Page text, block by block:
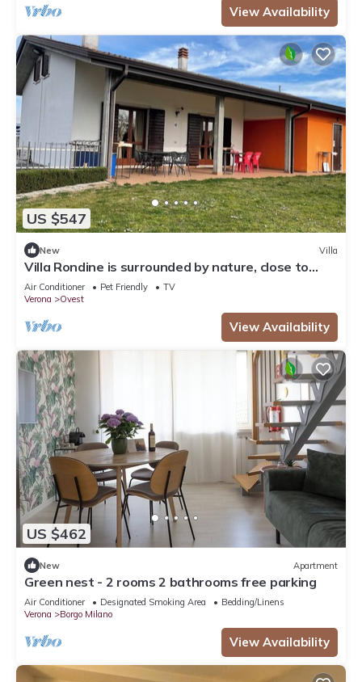
View Availability
US $547
New Villa
Villa Rondine is surrounded by nature, close to
Garda, Verona and Valpolicella.
Air Conditioner Pet Friendly
TV
Verona
Ovest
View Availability
US $462
New Apartment
Green nest - 2 rooms 2 bathrooms free parking
Air Conditioner Designated Smoking Area
Bedding/Linens
Verona
Borgo Milano
View Availability